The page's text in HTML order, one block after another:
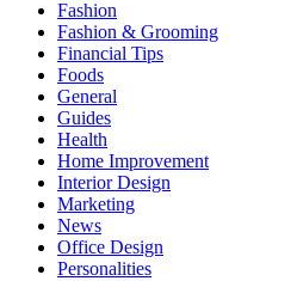
Fashion
Fashion & Grooming
Financial Tips
Foods
General
Guides
Health
Home Improvement
Interior Design
Marketing
News
Office Design
Personalities